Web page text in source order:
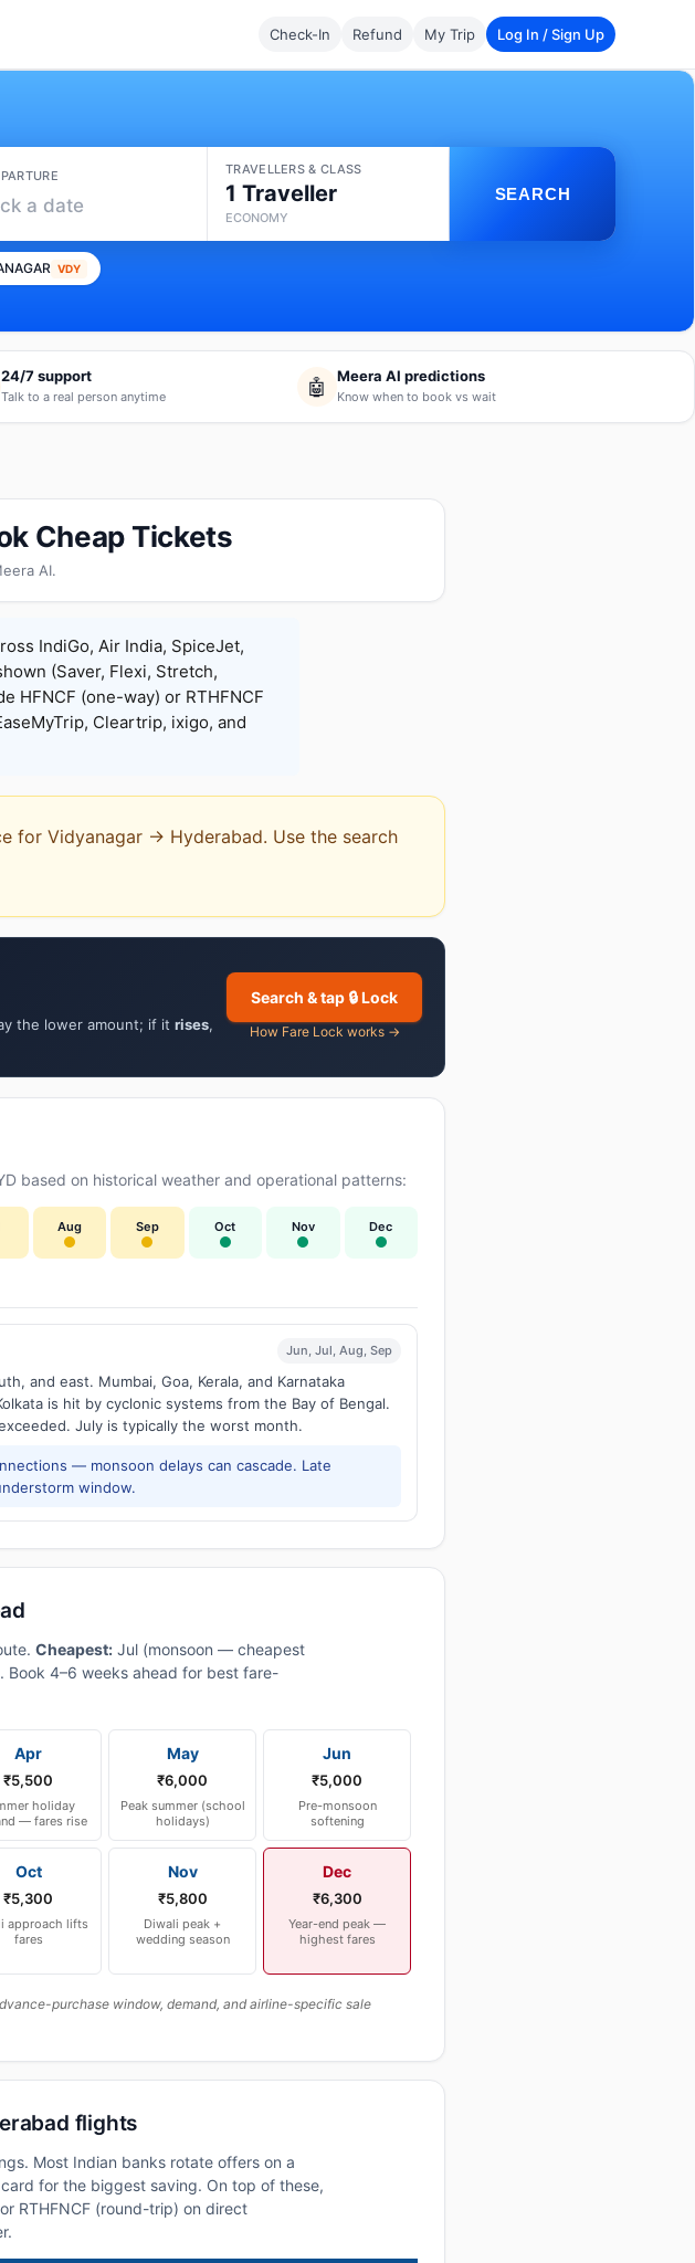
Check-In Refund My Trip Log In / Sign Up
a date
TRAVELLERS & CLASS
1 Traveller
ECONOMY
SEARCH
VDY
24/7 support
Talk to a real person anytime 🤖 Meera AI predictions
Know when to book vs wait
Cheap Tickets
AI.
IndiGo, Air India, SpiceJet,
(Saver, Flexi, Stretch,
HFNCF (one-way) or RTHFNCF
Cleartrip, ixigo, and
for Vidyanagar → Hyderabad. Use the search
the lower amount; if it rises,
Search & tap 🔒 Lock
How Fare Lock works →
based on historical weather and operational patterns:
Aug Sep Oct Nov Dec
Jun, Jul, Aug, Sep
and east. Mumbai, Goa, Kerala, and Karnataka
is hit by cyclonic systems from the Bay of Bengal.
July is typically the worst month.
— monsoon delays can cascade. Late
window.
Cheapest: Jul (monsoon — cheapest
4–6 weeks ahead for best fare-
Apr
₹5,500
holiday
— fares rise
May
₹6,000
Peak summer (school
holidays)
Jun
₹5,000
Pre-monsoon
softening
Oct
₹5,300
approach lifts
fares
Nov
₹5,800
Diwali peak +
wedding season
Dec
₹6,300
Year-end peak —
highest fares
purchase window, demand, and airline-specific sale
flights
Most Indian banks rotate offers on a
for the biggest saving. On top of these,
RTHFNCF (round-trip) on direct